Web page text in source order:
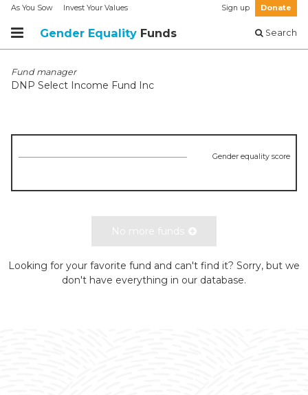
As You Sow Invest Your Values Sign up Donate
Gender Equality Funds Search
Fund manager
DNP Select Income Fund Inc
Gender equality score
No more funds
Looking for your favorite fund and can't find it? Sorry, but we
don't have everything in our database.